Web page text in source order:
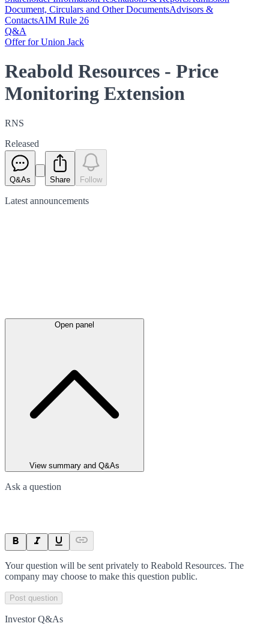
Document, Circulars and Other DocumentsAdvisors &
ContactsAIM Rule 26
Q&A
Offer for Union Jack
Reabold Resources - Price
Monitoring Extension
RNS
Released
Q&As Share Follow
Latest announcements
Open panel
View summary and Q&As
Ask a question
Your question will be sent privately to Reabold Resources. The
company may choose to make this question public.
Post question
Investor Q&As